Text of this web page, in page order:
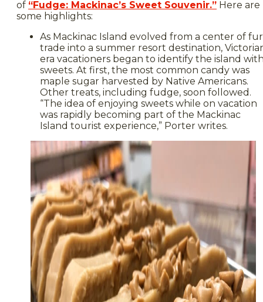
of “Fudge: Mackinac’s Sweet Souvenir.” Here are
some highlights:
As Mackinac Island evolved from a center of fur
trade into a summer resort destination,
era vacationers began to identify the island
sweets. At first, the most common candy was
maple sugar harvested by Native Americans.
Other treats, including fudge, soon followed.
“The idea of enjoying sweets while on vacation
was rapidly becoming part of the Mackinac
Island tourist experience,” Porter writes.